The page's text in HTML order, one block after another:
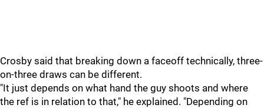
Crosby said that breaking down a faceoff technically, three-
on-three draws can be different.
"It just depends on what hand the guy shoots and where
the ref is in relation to that," he explained. "Depending on